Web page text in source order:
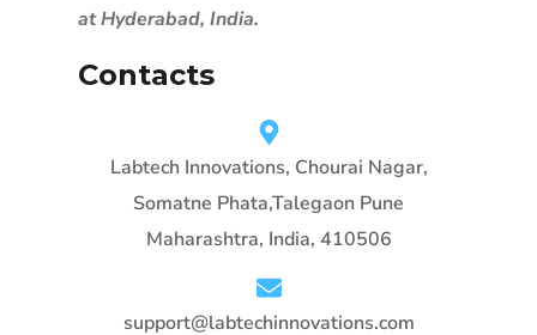
at Hyderabad, India.
Contacts
Labtech Innovations, Chourai Nagar,
Somatne Phata,Talegaon Pune
Maharashtra, India, 410506
support@labtechinnovations.com